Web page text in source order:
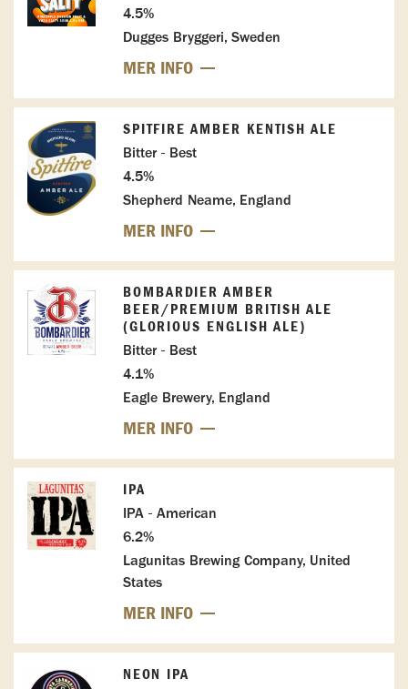
4.5%
Dugges Bryggeri, Sweden
MER INFO
SPITFIRE AMBER KENTISH ALE
Bitter - Best
4.5%
Shepherd Neame, England
MER INFO
BOMBARDIER AMBER
BEER/PREMIUM BRITISH ALE
(GLORIOUS ENGLISH ALE)
Bitter - Best
4.1%
Eagle Brewery, England
MER INFO
IPA
IPA - American
6.2%
Lagunitas Brewing Company, United
States
MER INFO
NEON IPA